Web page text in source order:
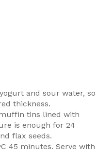
and sour water, so
thickness.
tins lined with
is enough for 24
flax seeds.
C 45 minutes. Serve with